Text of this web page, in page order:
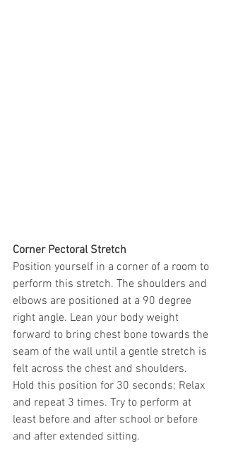
Corner Pectoral Stretch
Position yourself in a corner of a room to
perform this stretch. The shoulders and
elbows are positioned at a 90 degree
right angle. Lean your body weight
forward to bring chest bone towards the
seam of the wall until a gentle stretch is
felt across the chest and shoulders.
Hold this position for 30 seconds; Relax
and repeat 3 times. Try to perform at
least before and after school or before
and after extended sitting.